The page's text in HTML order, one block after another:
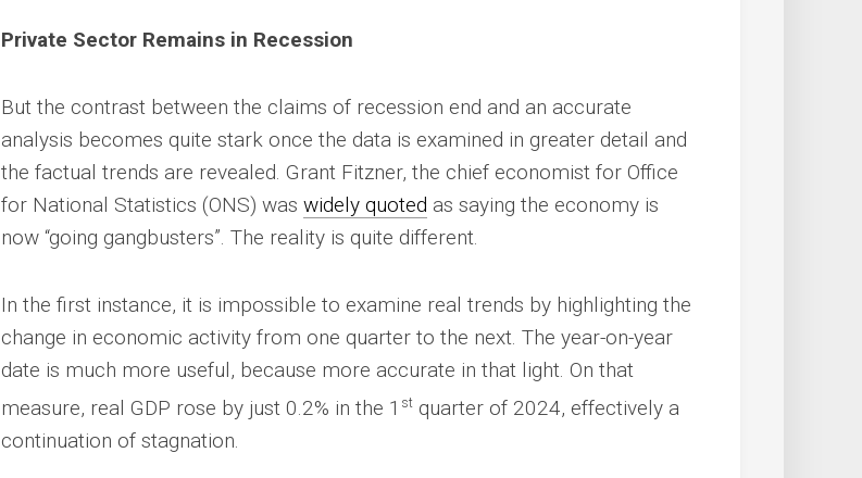
Private Sector Remains in Recession
But the contrast between the claims of recession end and an accurate
analysis becomes quite stark once the data is examined in greater detail and
the factual trends are revealed. Grant Fitzner, the chief economist for Office
for National Statistics (ONS) was widely quoted as saying the economy is
now “going gangbusters”. The reality is quite different.
In the first instance, it is impossible to examine real trends by highlighting the
change in economic activity from one quarter to the next. The year-on-year
date is much more useful, because more accurate in that light. On that
measure, real GDP rose by just 0.2% in the 1 st quarter of 2024, effectively a
continuation of stagnation.